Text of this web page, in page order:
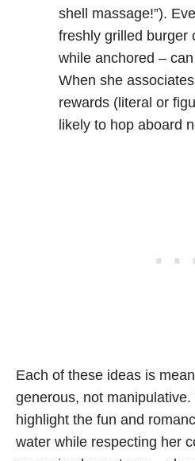
shell massage!”).
freshly grilled burger
while anchored –
When she
rewards (literal or
likely to hop aboard
Each of these ideas is
generous, not
highlight the fun and
water while respecting her